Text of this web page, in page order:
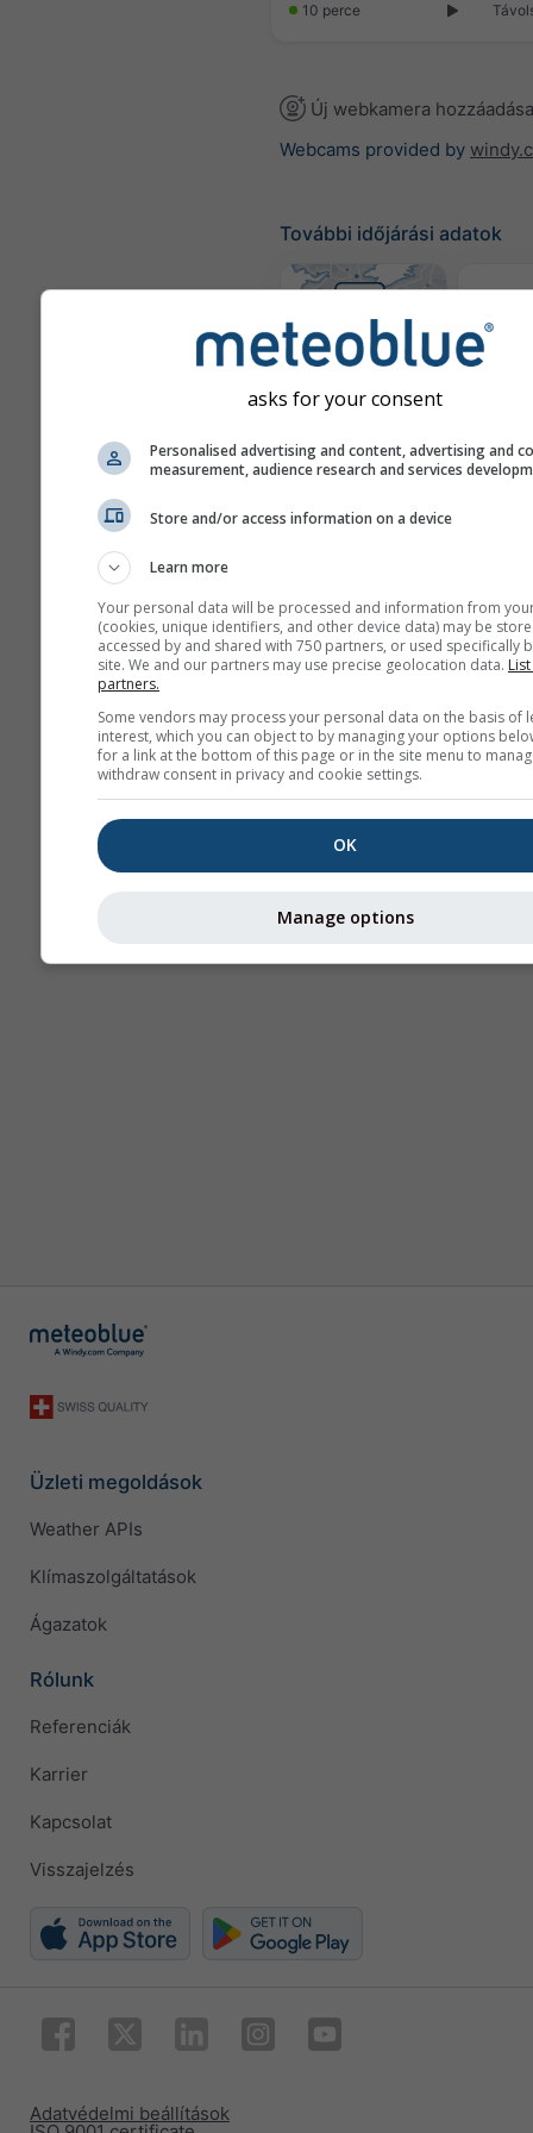
10 perce
Új webkamera hozzáadása
Webcams provided by
További időjárási adatok
Üzleti megoldások
Weather APIs
Klímaszolgáltatások
Ágazatok
Rólunk
Referenciák
Karrier
Kapcsolat
Visszajelzés
Adatvédelmi beállítások
asks for your consent
Personalised advertising and content, advertising and
measurement, audience research and services
Store and/or access information on a device
Learn more
Your personal data will be processed and information from
(cookies, unique identifiers, and other device data) may be
accessed by and shared with 750 partners, or used specifically
site. We and our partners may use precise geolocation data.
partners.
Some vendors may process your personal data on the basis of
interest, which you can object to by managing your options
for a link at the bottom of this page or in the site menu to
withdraw consent in privacy and cookie settings.
OK
Manage options